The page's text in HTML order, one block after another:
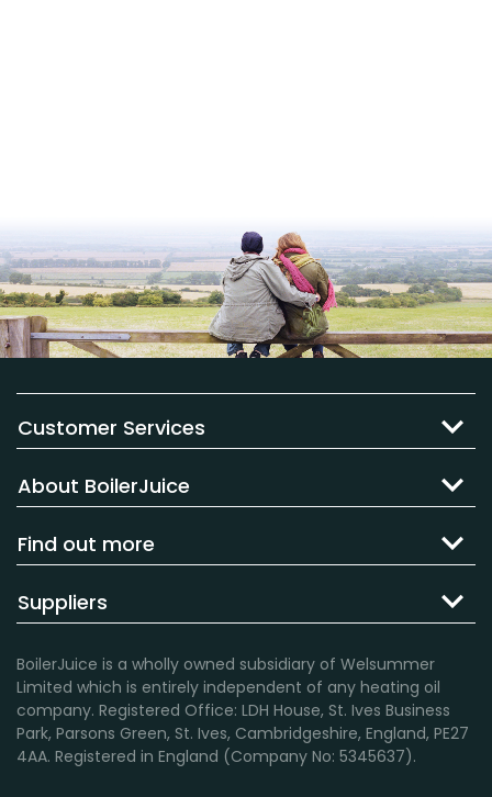
Customer Services
About BoilerJuice
Find out more
Suppliers
BoilerJuice is a wholly owned subsidiary of Welsummer
Limited which is entirely independent of any heating oil
company. Registered Office: LDH House, St. Ives Business
Park, Parsons Green, St. Ives, Cambridgeshire, England, PE27
4AA. Registered in England (Company No: 5345637).